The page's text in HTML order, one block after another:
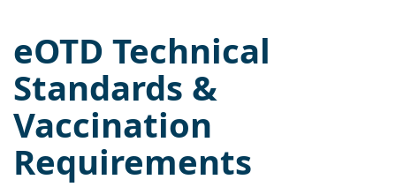
eOTD Technical
Standards &
Vaccination
Requirements